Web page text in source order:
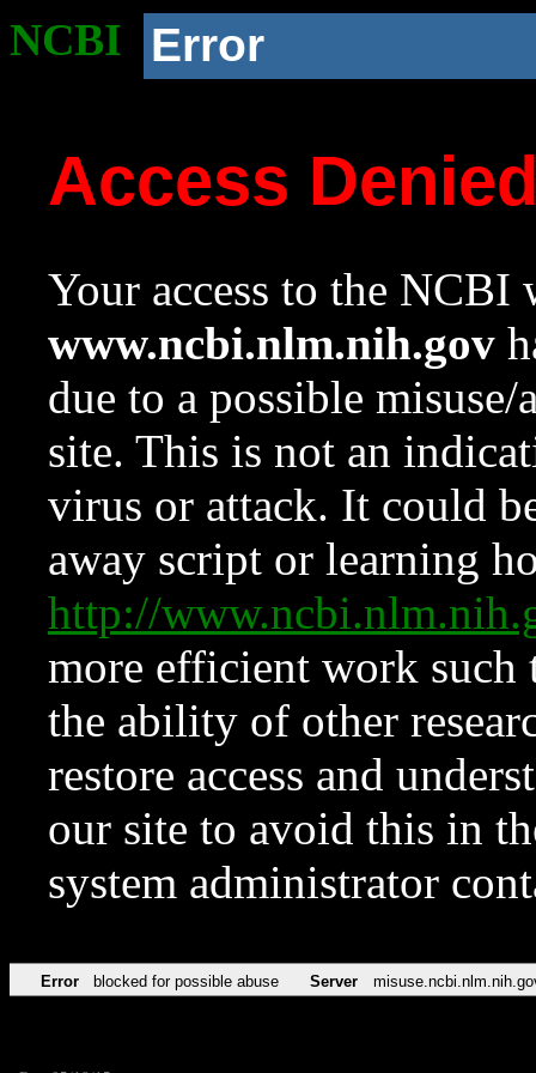
NCBI Error
Access
Your access to the NCBI
www.ncbi.nlm.nih.gov
due to a possible
site. This is not an
virus or attack. It could
away script or learning
http://
more efficient work such
the ability of other
restore access and
our site to avoid this in
system administrator
Error blocked for possible abuse Server